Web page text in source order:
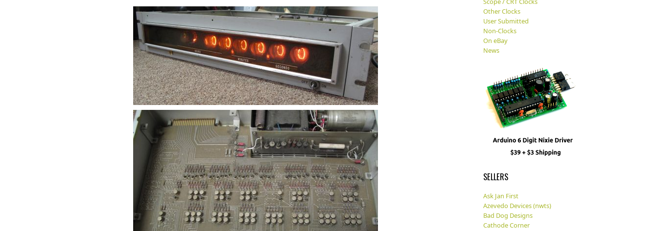
Other Clocks
User Submitted
Non-Clocks
On eBay
News
SELLERS
Ask Jan First
Azevedo Devices (nwts)
Bad Dog Designs
Cathode Corner